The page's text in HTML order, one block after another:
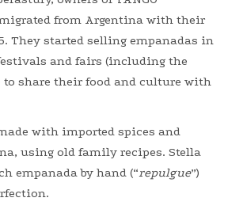
from Argentina with their
They started selling empanadas in
and fairs (including the
share their food and culture with
with imported spices and
using old family recipes. Stella
empanada by hand (“repulgue”)